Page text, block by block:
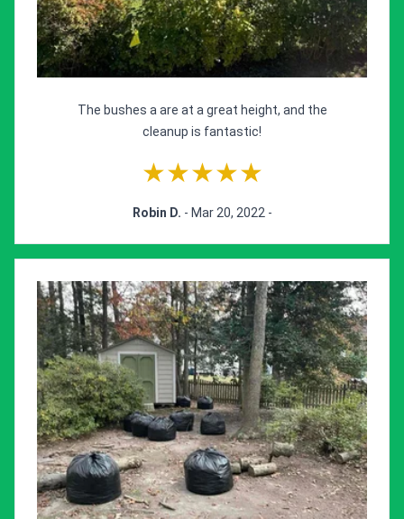
The bushes a are at a great height, and the
cleanup is fantastic!
★★★★★
Robin D. - Mar 20, 2022 -